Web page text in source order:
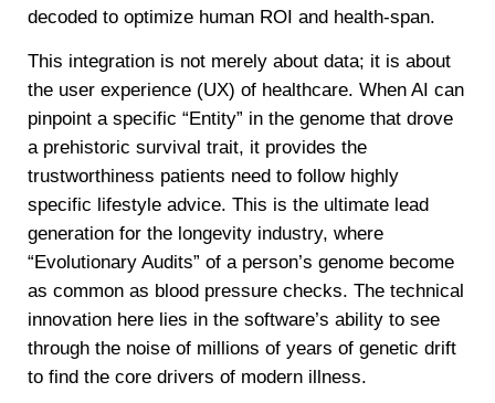
decoded to optimize human ROI and health-span.
This integration is not merely about data; it is about
the user experience (UX) of healthcare. When AI can
pinpoint a specific “Entity” in the genome that drove
a prehistoric survival trait, it provides the
trustworthiness patients need to follow highly
specific lifestyle advice. This is the ultimate lead
generation for the longevity industry, where
“Evolutionary Audits” of a person’s genome become
as common as blood pressure checks. The technical
innovation here lies in the software’s ability to see
through the noise of millions of years of genetic drift
to find the core drivers of modern illness.